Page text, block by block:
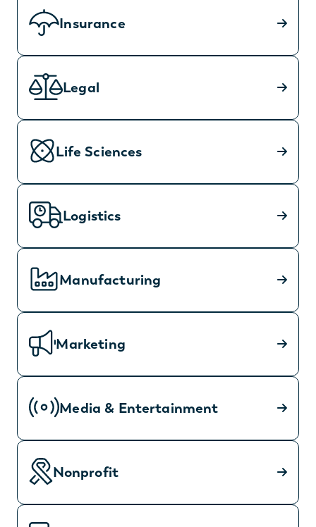
Insurance
Legal
Life Sciences
Logistics
Manufacturing
Marketing
Media & Entertainment
Nonprofit